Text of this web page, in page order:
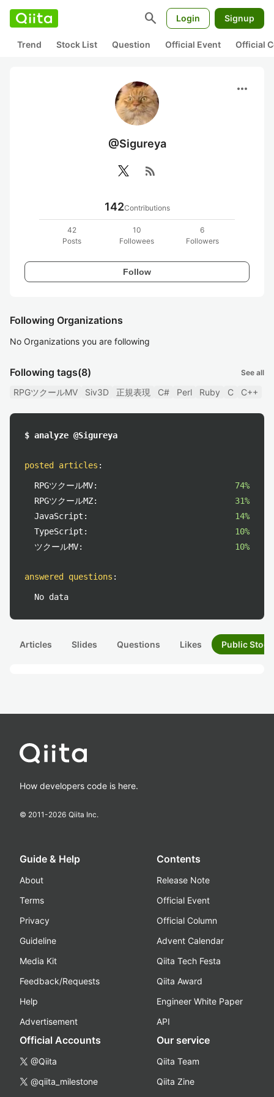
search Login Signup
Trend Stock List Question Official Event Official
more_horiz
@Sigureya
rss_feed
142Contributions
42
Posts
10
Followees
6
Followers
Follow
Following Organizations
No Organizations you are following
Following tags(8) See all
RPGツクールMV Siv3D 正規表現 C# Perl Ruby C C++
$ analyze @Sigureya
posted articles :
RPGツクールMV:
74%
RPGツクールMZ:
31%
JavaScript:
14%
TypeScript:
10%
ツクールMV:
10%
answered questions :
No data
Articles Slides Questions Likes Public
How developers code is here.
© 2011-2026 Qiita Inc.
Guide & Help
About
Terms
Privacy
Guideline
Media Kit
Feedback/Requests
Help
Advertisement
Contents
Release Note
Official Event
Official Column
Advent Calendar
Qiita Tech Festa
Qiita Award
Engineer White Paper
API
Official Accounts
@Qiita
@qiita_milestone
Our service
Qiita Team
Qiita Zine